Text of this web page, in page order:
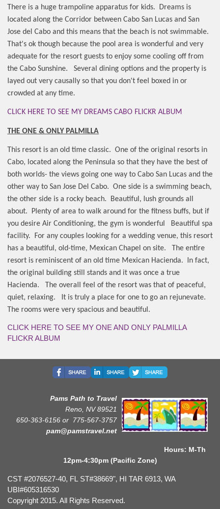
There is a huge trampoline apparatus for kids.
Dreams is
located along the Corridor between Cabo San Lucas and San
Jose del Cabo and this means that the beach is not swimmable.
That's ok though because the pool area is wonderful and very
adequate for the resort guests to enjoy some cooling off from
the Cabo Sunshine.
Several dining options and the property is
layed out very causally so that you don't feel boxed in or
crowded at any time.
CLICK HERE TO SEE MY DREAMS CABO FLICKR ALBUM
THE ONE & ONLY PALMILLA
This resort is an old time classic. One of the original resorts in
Cabo, located along the Peninsula so that they have the best of
both worlds- the views going one way to Cabo San Lucas and the
other way to San Jose Del Cabo. One side is a swimming beach,
the other side is a rocky beach.
Beautiful, lush grounds all
about.
Plenty of area to walk around for the fitness buffs, but if
you desire Air Conditioning, the gym is wonderful
Beautiful spa
facility.
For any couples looking for a wedding venue, this resort
has a beautiful, old-time, Mexican Chapel on site.
The entire
resort is reminiscent of an old time Mexican Hacienda.
In fact,
the original building still stands and it was once a true
Hacienda.
The overall feel of the resort was that of peaceful,
quiet, relaxing.
It is truly a place for one to go an rejunevate.
The rooms were very spacious and beautiful.
CLICK HERE TO SEE MY ONE AND ONLY PALMILLA
FLICKR ALBUM
Pams Path to Travel
Reno, NV 89521
650-363-6156 or 775-567-3757
pam@pamstravel.net
Hours: M-Th
12pm-4:30pm (Pacific Zone)
CST #2076527-40, FL ST#38669", HI TAR 6913, WA
UBI#605316530
Copyright 2015. All Rights Reserved.